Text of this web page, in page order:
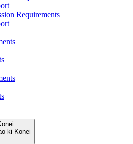
Requirements
ki Konei